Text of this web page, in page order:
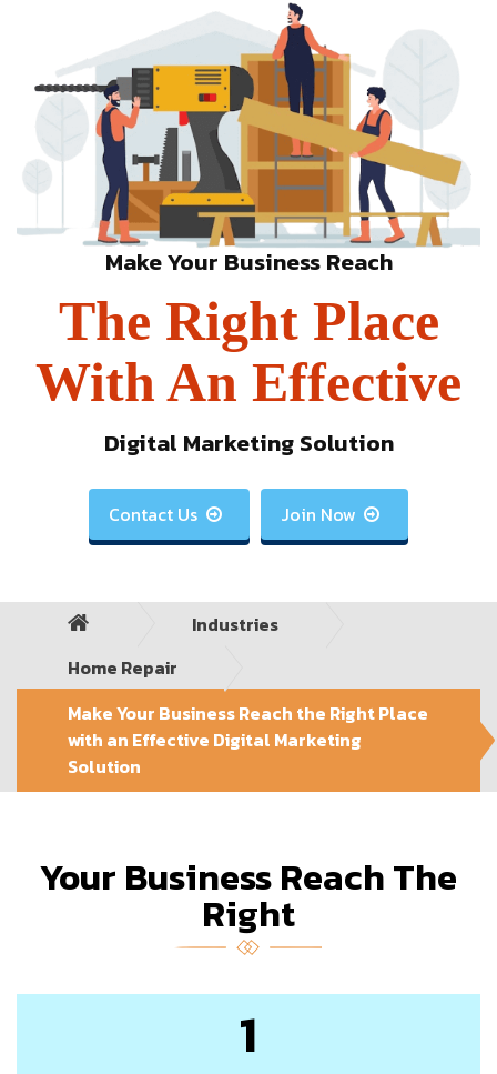
Make Your Business Reach
The Right Place
With An Effective
Digital Marketing Solution
Contact Us  Join Now 
Industries
Home Repair
Make Your Business Reach the Right Place
with an Effective Digital Marketing
Solution
Your Business Reach The
Right
1